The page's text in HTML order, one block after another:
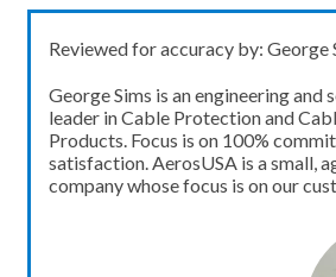
Reviewed for accuracy by: George
George Sims is an engineering and
leader in Cable Protection and
Products. Focus is on 100%
satisfaction. AerosUSA is a small,
company whose focus is on our